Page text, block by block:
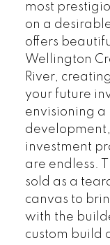
most
on a
offers
Wellington
River,
your future
envisioning a
investment
are endless.
sold as a
canvas to
with the
custom build